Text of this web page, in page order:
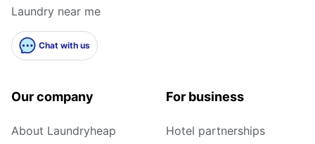
Laundry near me
Chat with us
Our company
About Laundryheap
For business
Hotel partnerships